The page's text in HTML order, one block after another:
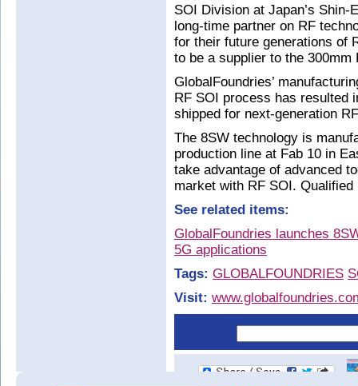
SOI Division at Japan’s Shin-
long-time partner on RF
for their future generations of
to be a supplier to the
GlobalFoundries’
RF SOI process has resulted
shipped for next-generation
The 8SW technology is
production line at Fab 10 in
take advantage of advanced
market with RF SOI.
See related items:
GlobalFoundries launches
5G applications
Tags: GLOBALFOUNDRIES
Visit: